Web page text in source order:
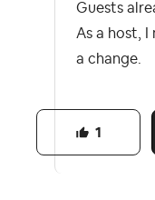
Guests
As a host, I
a change.
1